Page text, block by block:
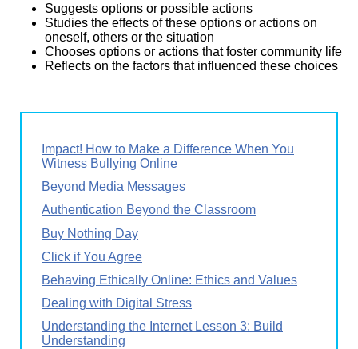
Suggests options or possible actions
Studies the effects of these options or actions on
oneself, others or the situation
Chooses options or actions that foster community life
Reflects on the factors that influenced these choices
Impact! How to Make a Difference When You
Witness Bullying Online
Beyond Media Messages
Authentication Beyond the Classroom
Buy Nothing Day
Click if You Agree
Behaving Ethically Online: Ethics and Values
Dealing with Digital Stress
Understanding the Internet Lesson 3: Build
Understanding